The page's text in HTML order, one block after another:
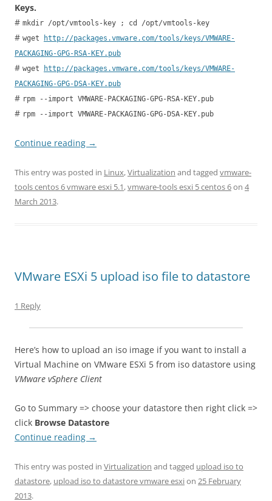
Keys.
# mkdir /opt/vmtools-key ; cd /opt/vmtools-key
# wget
http://packages.vmware.com/tools/keys/VMWARE-
PACKAGING-GPG-RSA-KEY.pub
# wget
http://packages.vmware.com/tools/keys/VMWARE-
PACKAGING-GPG-DSA-KEY.pub
# rpm --import VMWARE-PACKAGING-GPG-RSA-KEY.pub
# rpm --import VMWARE-PACKAGING-GPG-DSA-KEY.pub
Continue reading →
This entry was posted in Linux,Virtualization and tagged vmware-
tools centos 6 vmware esxi 5.1,vmware-tools esxi 5 centos 6on 4
March 2013.
VMware ESXi 5 upload iso file to datastore
1 Reply
Here’s how to upload an iso image if you want to install a
Virtual Machine on VMware ESXi 5 from iso datastore using
VMware vSphere Client
Go to Summary => choose your datastore then right click =>
click Browse Datastore
Continue reading →
This entry was posted in Virtualization and tagged upload iso to
datastore, upload iso to datastore vmware esxion 25 February
2013.